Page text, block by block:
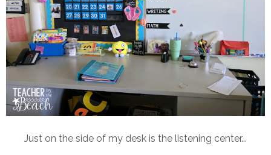
Just on the side of my desk is the listening center...